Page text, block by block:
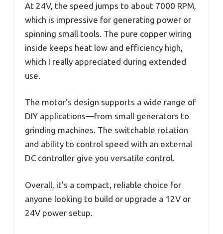
At 24V, the speed jumps to about 7000 RPM,
which is impressive for generating power or
spinning small tools. The pure copper wiring
inside keeps heat low and efficiency high,
which I really appreciated during extended
use.
The motor’s design supports a wide range of
DIY applications—from small generators to
grinding machines. The switchable rotation
and ability to control speed with an external
DC controller give you versatile control.
Overall, it’s a compact, reliable choice for
anyone looking to build or upgrade a 12V or
24V power setup.